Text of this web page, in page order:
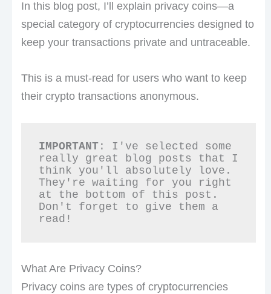
In this blog post, I’ll explain privacy coins—a
special category of cryptocurrencies designed to
keep your transactions private and untraceable.
This is a must-read for users who want to keep
their crypto transactions anonymous.
IMPORTANT: I've selected some
really great blog posts that I
think you'll absolutely love.
They're waiting for you right
at the bottom of this post.
Don't forget to give them a
read!
What Are Privacy Coins?
Privacy coins are types of cryptocurrencies